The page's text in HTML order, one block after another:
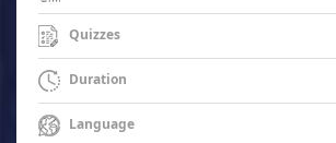
Quizzes
Duration
Language